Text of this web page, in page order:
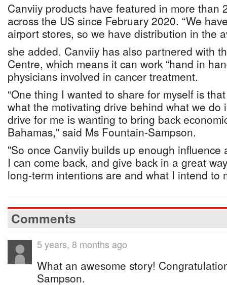
Canviiy products have featured in more than
across the US since February 2020. “We
airport stores, so we have distribution in the
she added. Canviiy has also partnered with
Centre, which means it can work “hand in
physicians involved in cancer treatment.
“One thing I wanted to share for myself is
what the motivating drive behind what we do
drive for me is wanting to bring back
Bahamas," said Ms Fountain-Sampson.
"So once Canviiy builds up enough influence
I can come back, and give back in a great
long-term intentions are and what I intend to
Comments
5 years, 8 months ago
What an awesome story!
Sampson.